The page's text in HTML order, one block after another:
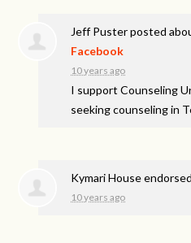
Jeff Pusterposted
Facebook
10 years ago
I support Counseling
seeking counseling in
Kymari House endorsed
10 years ago